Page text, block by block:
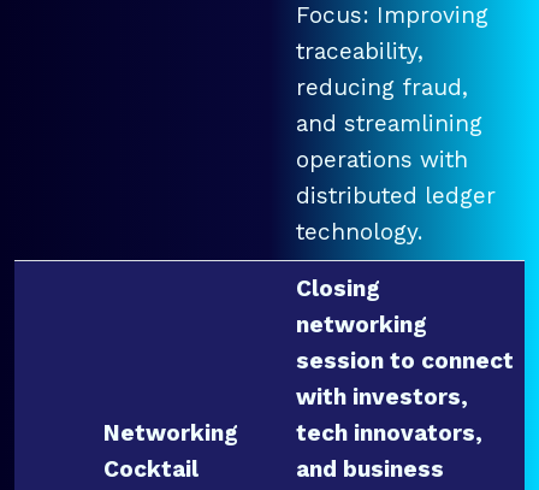
Focus: Improving
traceability,
reducing fraud,
and streamlining
operations with
distributed ledger
technology.
Networking
Cocktail
Closing
networking
session to connect
with investors,
tech innovators,
and business